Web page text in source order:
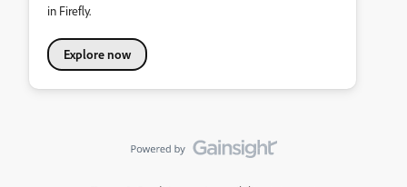
in Firefly.
Explore now